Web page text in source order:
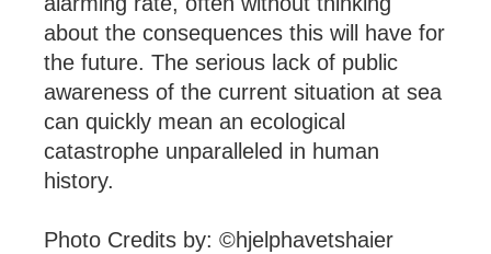
about the consequences this will have for
the future. The serious lack of public
awareness of the current situation at sea
can quickly mean an ecological
catastrophe unparalleled in human
history.
Photo Credits by: ©hjelphavetshaier